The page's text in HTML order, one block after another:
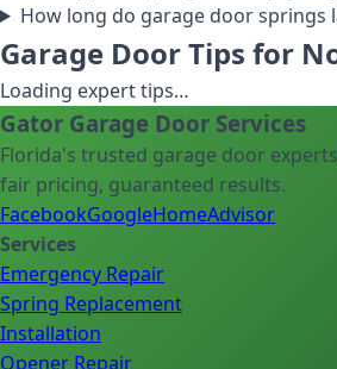
How long do garage door springs
Garage Door Tips for
Loading expert tips…
Gator Garage Door Services
Florida's trusted garage door
fair pricing, guaranteed results.
FacebookGoogleHomeAdvisor
Services
Emergency Repair
Spring Replacement
Installation
Opener Repair